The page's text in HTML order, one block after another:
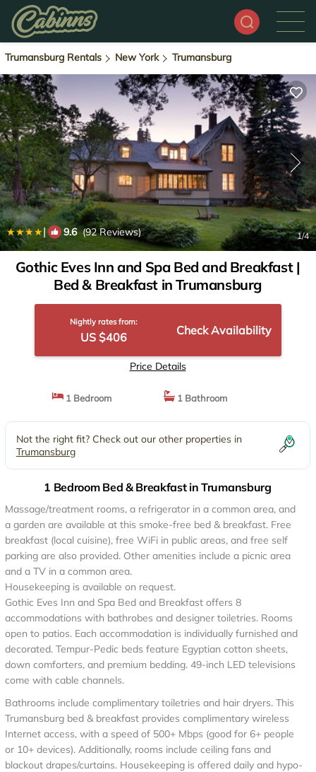
Trumansburg Rentals New York Trumansburg
| 9.6(92 Reviews) 1/4
Gothic Eves Inn and Spa Bed and Breakfast |
Bed & Breakfast in Trumansburg
Nightly rates from:
US $406 Check Availability
Price Details
1 Bedroom 1 Bathroom
Not the right fit? Check out our other properties in
Trumansburg
1 Bedroom Bed & Breakfast in Trumansburg
Massage/treatment rooms, a refrigerator in a common area, and
a garden are available at this smoke-free bed & breakfast. Free
breakfast (local cuisine), free WiFi in public areas, and free self
parking are also provided. Other amenities include a picnic area
and a TV in a common area.
Housekeeping is available on request.
Gothic Eves Inn and Spa Bed and Breakfast offers 8
accommodations with bathrobes and designer toiletries. Rooms
open to patios. Each accommodation is individually furnished and
decorated. Tempur-Pedic beds feature Egyptian cotton sheets,
down comforters, and premium bedding. 49-inch LED televisions
come with cable channels.
Bathrooms include complimentary toiletries and hair dryers. This
Trumansburg bed & breakfast provides complimentary wireless
Internet access, with a speed of 500+ Mbps (good for 6+ people
or 10+ devices). Additionally, rooms include ceiling fans and
blackout drapes/curtains. Housekeeping is offered daily and hypo-